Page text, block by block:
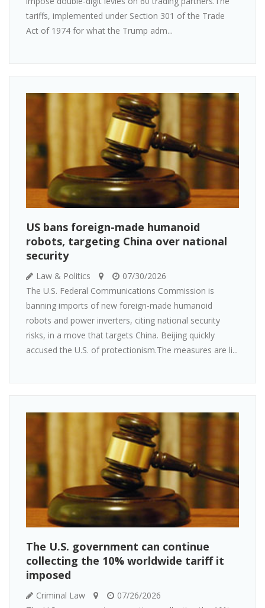
tariffs, implemented under Section 301 of the Trade
Act of 1974 for what the Trump adm...
US bans foreign-made humanoid
robots, targeting China over national
security
Law & Politics
07/30/2026
The U.S. Federal Communications Commission is
banning imports of new foreign-made humanoid
robots and power inverters, citing national security
risks, in a move that targets China. Beijing quickly
accused the U.S. of protectionism.The measures are li...
The U.S. government can continue
collecting the 10% worldwide tariff it
imposed
Criminal Law
07/26/2026